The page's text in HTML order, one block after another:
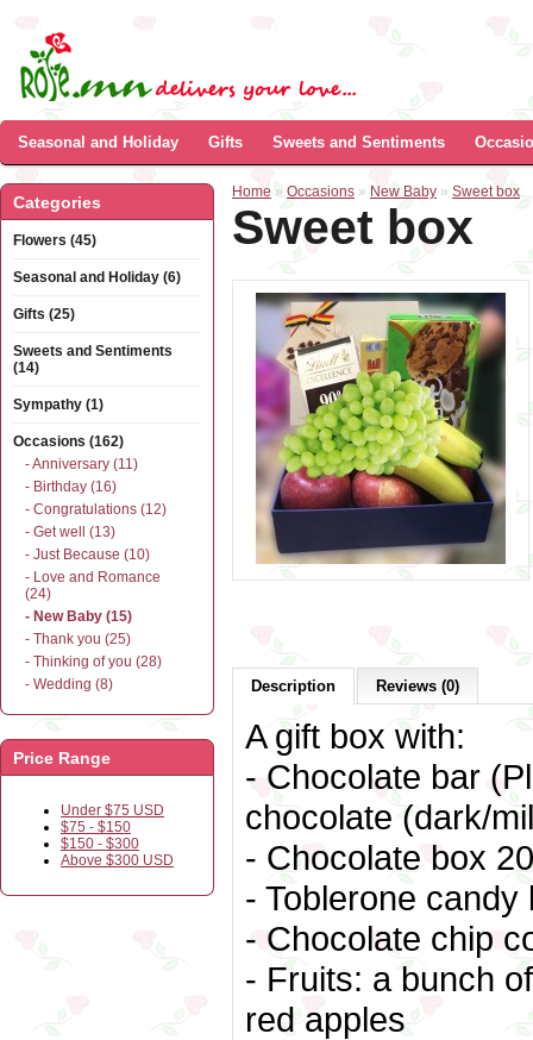
Seasonal and Holiday Gifts Sweets and Sentiments
Categories
Flowers (45)
Seasonal and Holiday (6)
Gifts (25)
Sweets and Sentiments
(14)
Sympathy (1)
Occasions (162)
- Anniversary (11)
- Birthday (16)
- Congratulations (12)
- Get well (13)
- Just Because (10)
- Love and Romance
(24)
- New Baby (15)
- Thank you (25)
- Thinking of you (28)
- Wedding (8)
Price Range
Under $75 USD
$75 - $150
$150 - $300
Above $300 USD
Home » Occasions » New Baby » Sweet box
Sweet box
Description Reviews (0)
A gift box with:
- Chocolate bar
chocolate (dark/
- Chocolate box
- Toblerone candy
- Chocolate chip
- Fruits: a bunch
red apples